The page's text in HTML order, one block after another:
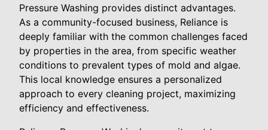
Pressure Washing provides distinct advantages.
As a community-focused business, Reliance is
deeply familiar with the common challenges faced
by properties in the area, from specific weather
conditions to prevalent types of mold and algae.
This local knowledge ensures a personalized
approach to every cleaning project, maximizing
efficiency and effectiveness.